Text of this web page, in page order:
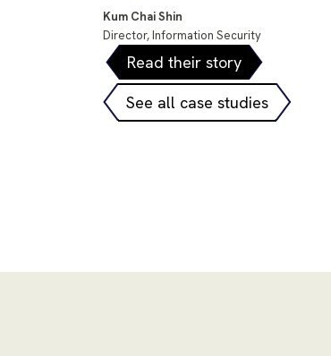
Kum Chai Shin
Director, Information Security
Read their story
See all case studies